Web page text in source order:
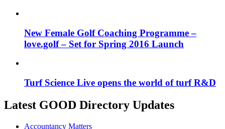
New Female Golf Coaching Programme –
love.golf – Set for Spring 2016 Launch
Turf Science Live opens the world of turf R&D
Latest GOOD Directory Updates
Accountancy Matters